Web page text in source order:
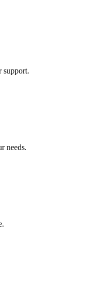
support.
needs.